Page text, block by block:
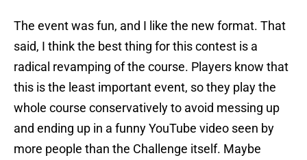
The event was fun, and I like the new format. That
said, I think the best thing for this contest is a
radical revamping of the course. Players know that
this is the least important event, so they play the
whole course conservatively to avoid messing up
and ending up in a funny YouTube video seen by
more people than the Challenge itself. Maybe